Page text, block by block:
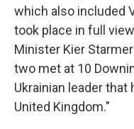
which also included
took place in full
Minister Kier
two met at 10
Ukrainian leader
United Kingdom."